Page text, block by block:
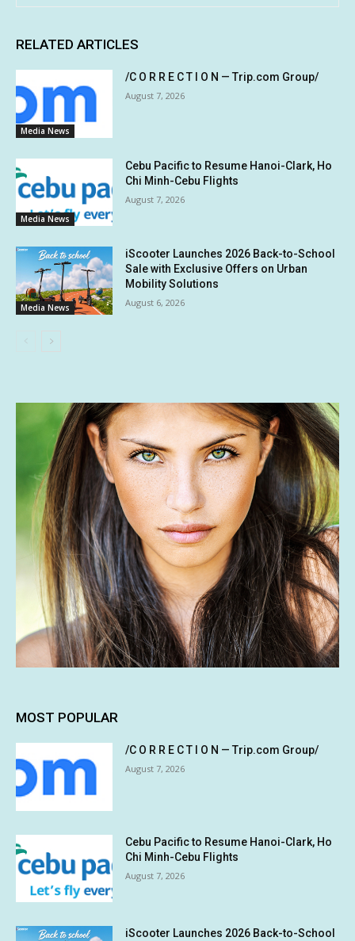
RELATED ARTICLES
Media News
/C O R R E C T I O N — Trip.com Group/
August 7, 2026
Media News
Cebu Pacific to Resume Hanoi-Clark, Ho
Chi Minh-Cebu Flights
August 7, 2026
Media News
iScooter Launches 2026 Back-to-School
Sale with Exclusive Offers on Urban
Mobility Solutions
August 6, 2026
MOST POPULAR
/C O R R E C T I O N — Trip.com Group/
August 7, 2026
Cebu Pacific to Resume Hanoi-Clark, Ho
Chi Minh-Cebu Flights
August 7, 2026
iScooter Launches 2026 Back-to-School